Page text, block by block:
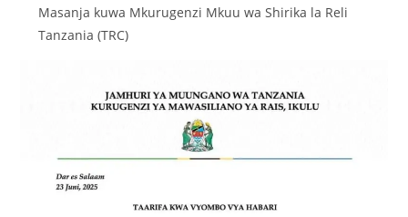
Masanja kuwa Mkurugenzi Mkuu wa Shirika la Reli
Tanzania (TRC)